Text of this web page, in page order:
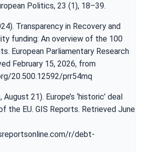
Politics, 23 (1), 18–39.
Transparency in Recovery and
funding: An overview of the 100
European Parliamentary Research
February 15, 2026, from
20.500.12592/prr54mq
21). Europe’s ‘historic’ deal
the EU. GIS Reports. Retrieved June
r/debt-